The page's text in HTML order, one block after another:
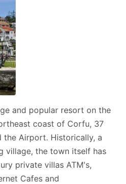
GPS: (39.763425,
including your arrival.
including your arrival.
and popular resort on the
coast of Corfu, 37
the Airport. Historically, a
village, the town itself has
private villas ATM's,
Cafes and